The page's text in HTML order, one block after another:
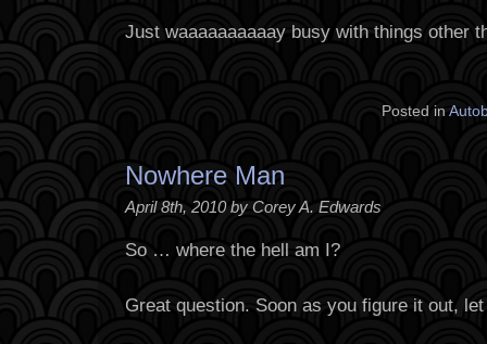
Just waaaaaaaaaay busy with things other
Posted in
Nowhere Man
April 8th, 2010 by Corey A. Edwards
So … where the hell am I?
Great question. Soon as you figure it out,